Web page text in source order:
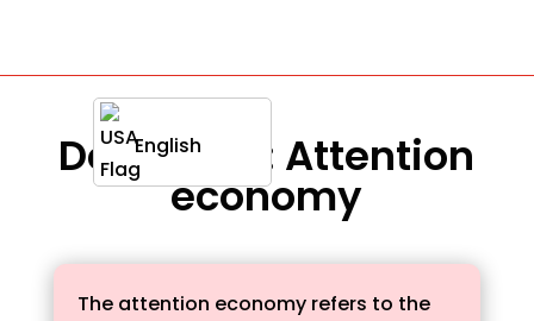
English
Definition : Attention
economy
The attention economy refers to the